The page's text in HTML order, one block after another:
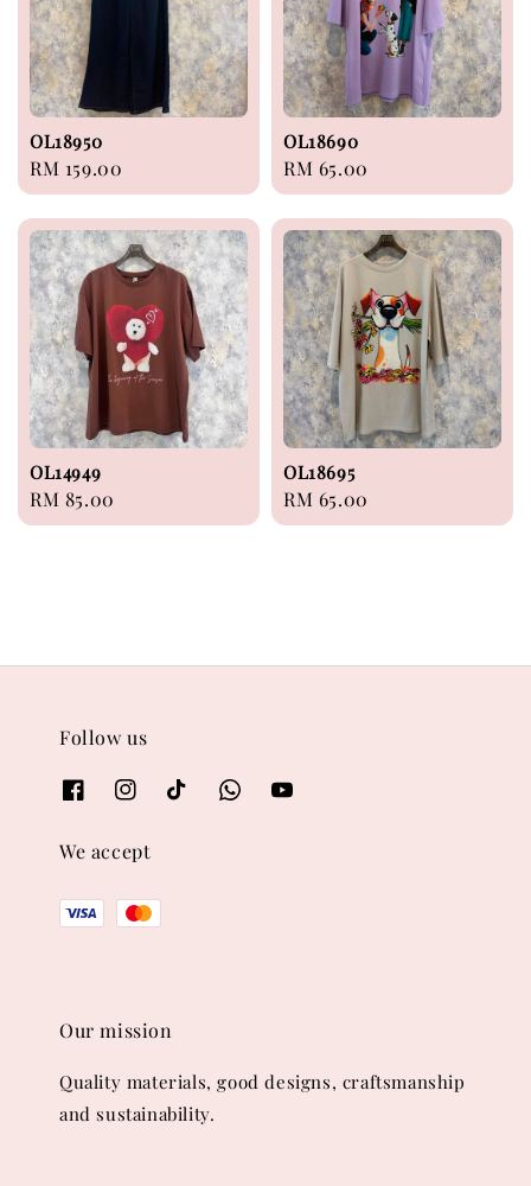
OL18950
Regular
price
RM 159.00
OL18690
Regular
price
RM 65.00
OL14949
Regular
price
RM 85.00
OL18695
Regular
price
RM 65.00
Follow us
We accept
Our mission
Quality materials, good designs, craftsmanship
and sustainability.